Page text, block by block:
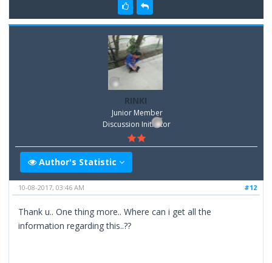
RINKI
Junior Member
Discussion Inititator
Author's Statistic
#12
10-08-2017, 03:46 AM
Thank u.. One thing more.. Where can i get all the
information regarding this..??